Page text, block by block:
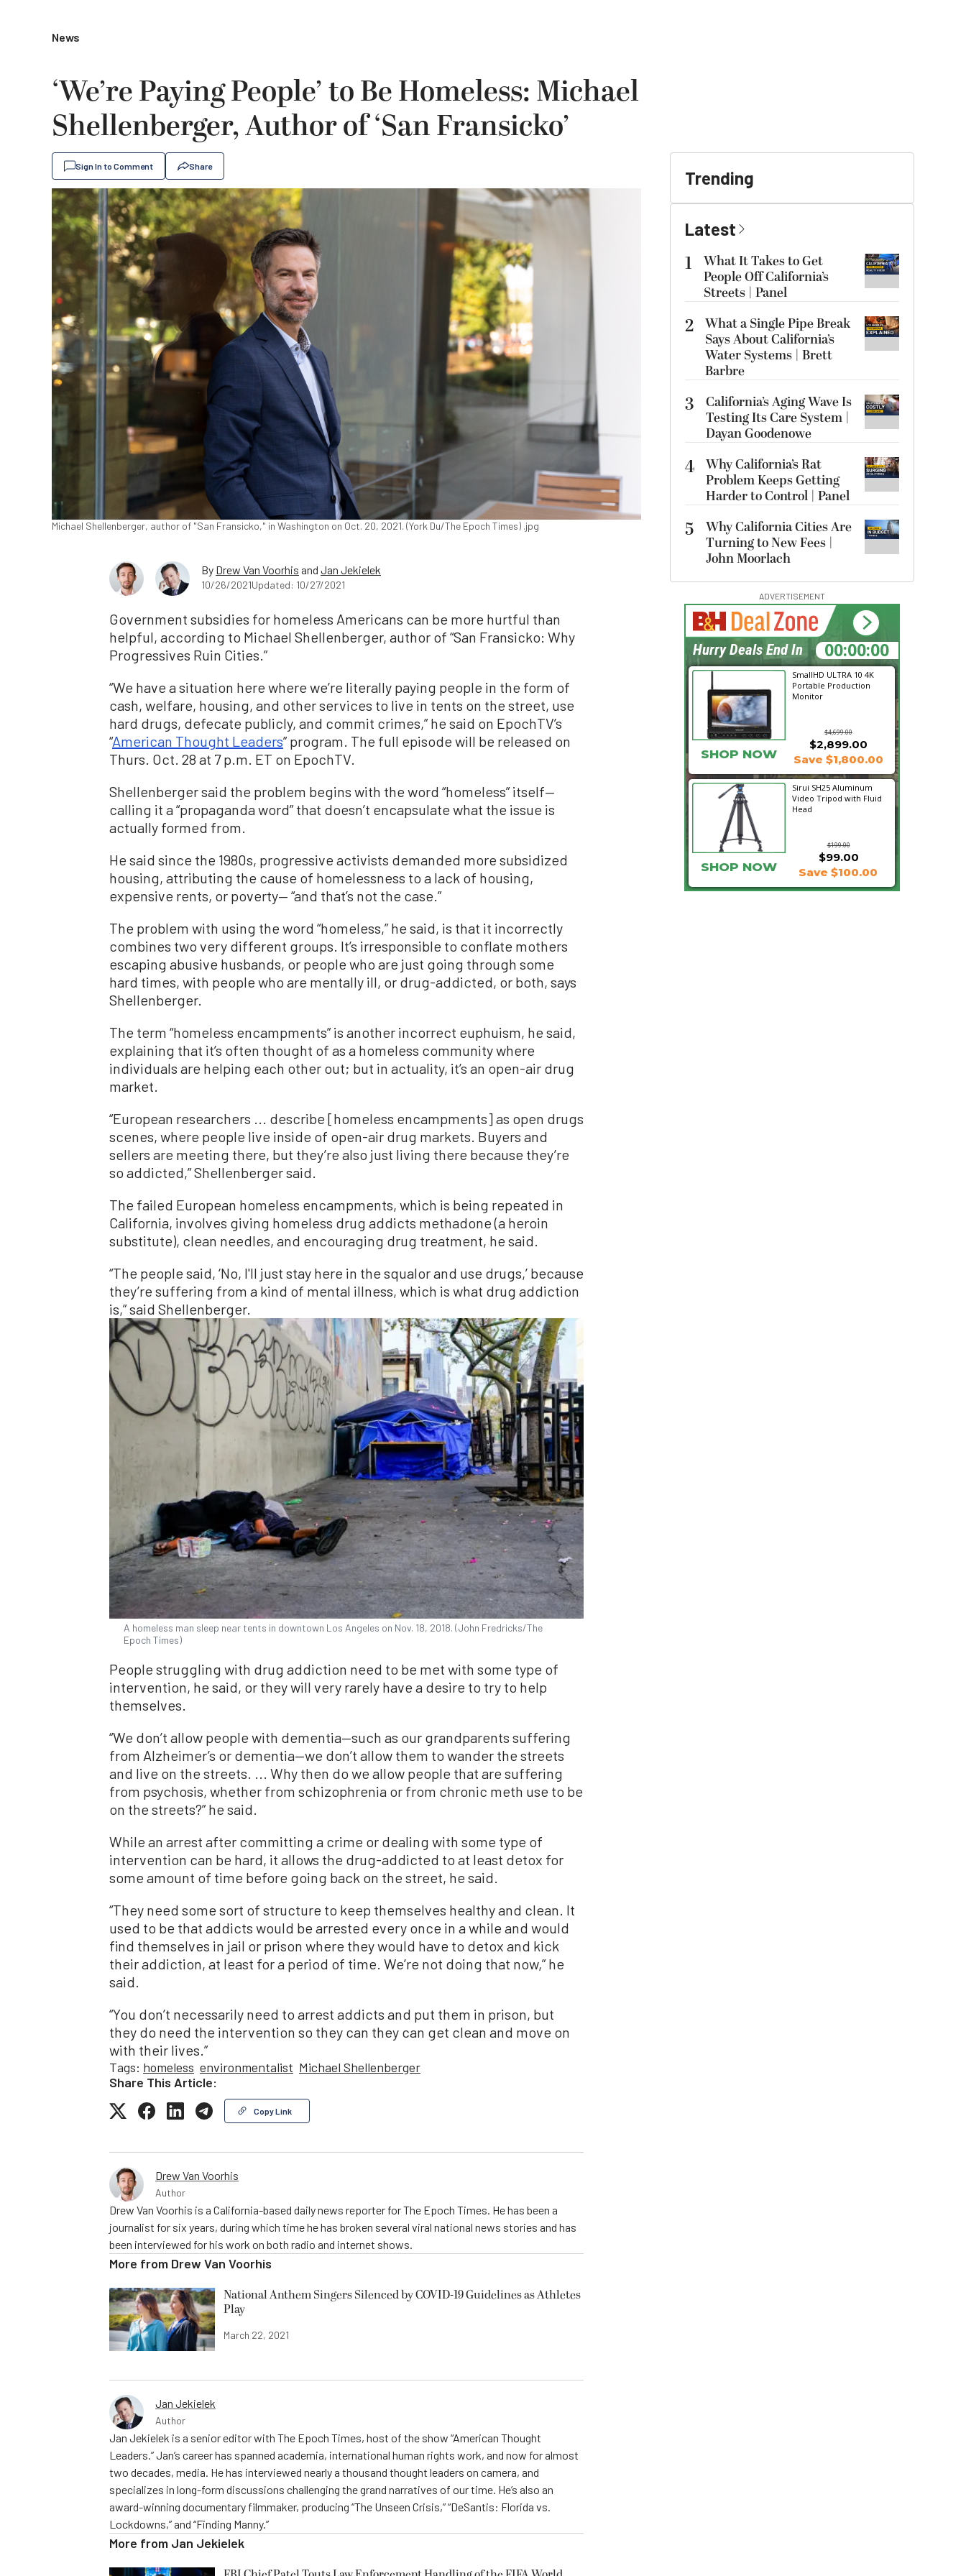
News
‘We’re Paying People’ to Be Homeless: Michael
Shellenberger, Author of ‘San Fransicko’
Sign In to Comment Share
Michael Shellenberger, author of "San Fransicko," in Washington on Oct. 20, 2021. (York Du/The Epoch Times) .jpg
By Drew Van Voorhis and Jan Jekielek
10/26/2021Updated: 10/27/2021
Government subsidies for homeless Americans can be more hurtful than
helpful, according to Michael Shellenberger, author of “San Fransicko: Why
Progressives Ruin Cities.”
“We have a situation here where we’re literally paying people in the form of
cash, welfare, housing, and other services to live in tents on the street, use
hard drugs, defecate publicly, and commit crimes,” he said on EpochTV’s
“American Thought Leaders” program. The full episode will be released on
Thurs. Oct. 28 at 7 p.m. ET on EpochTV.
Shellenberger said the problem begins with the word “homeless” itself—
calling it a “propaganda word” that doesn’t encapsulate what the issue is
actually formed from.
He said since the 1980s, progressive activists demanded more subsidized
housing, attributing the cause of homelessness to a lack of housing,
expensive rents, or poverty— “and that’s not the case.”
The problem with using the word “homeless,” he said, is that it incorrectly
combines two very different groups. It’s irresponsible to conflate mothers
escaping abusive husbands, or people who are just going through some
hard times, with people who are mentally ill, or drug-addicted, or both, says
Shellenberger.
The term “homeless encampments” is another incorrect euphuism, he said,
explaining that it’s often thought of as a homeless community where
individuals are helping each other out; but in actuality, it’s an open-air drug
market.
“European researchers ... describe [homeless encampments] as open drugs
scenes, where people live inside of open-air drug markets. Buyers and
sellers are meeting there, but they’re also just living there because they’re
so addicted,” Shellenberger said.
The failed European homeless encampments, which is being repeated in
California, involves giving homeless drug addicts methadone (a heroin
substitute), clean needles, and encouraging drug treatment, he said.
“The people said, ‘No, I'll just stay here in the squalor and use drugs,’ because
they’re suffering from a kind of mental illness, which is what drug addiction
is,” said Shellenberger.
A homeless man sleep near tents in downtown Los Angeles on Nov. 18, 2018. (John Fredricks/The
Epoch Times)
People struggling with drug addiction need to be met with some type of
intervention, he said, or they will very rarely have a desire to try to help
themselves.
“We don’t allow people with dementia—such as our grandparents suffering
from Alzheimer’s or dementia—we don’t allow them to wander the streets
and live on the streets. ... Why then do we allow people that are suffering
from psychosis, whether from schizophrenia or from chronic meth use to be
on the streets?” he said.
While an arrest after committing a crime or dealing with some type of
intervention can be hard, it allows the drug-addicted to at least detox for
some amount of time before going back on the street, he said.
“They need some sort of structure to keep themselves healthy and clean. It
used to be that addicts would be arrested every once in a while and would
find themselves in jail or prison where they would have to detox and kick
their addiction, at least for a period of time. We’re not doing that now,” he
said.
“You don’t necessarily need to arrest addicts and put them in prison, but
they do need the intervention so they can they can get clean and move on
with their lives.”
Tags: homeless environmentalist Michael Shellenberger
Share This Article:
Copy Link
Drew Van Voorhis
Author
Drew Van Voorhis is a California-based daily news reporter for The Epoch Times. He has been a
journalist for six years, during which time he has broken several viral national news stories and has
been interviewed for his work on both radio and internet shows.
More from Drew Van Voorhis
National Anthem Singers Silenced by COVID-19 Guidelines as Athletes
Play
March 22, 2021
Jan Jekielek
Author
Jan Jekielek is a senior editor with The Epoch Times, host of the show “American Thought
Leaders.” Jan’s career has spanned academia, international human rights work, and now for almost
two decades, media. He has interviewed nearly a thousand thought leaders on camera, and
specializes in long-form discussions challenging the grand narratives of our time. He’s also an
award-winning documentary filmmaker, producing “The Unseen Crisis,” “DeSantis: Florida vs.
Lockdowns,” and “Finding Manny.”
More from Jan Jekielek
Trending
Latest
1
What It Takes to Get
People Off California’s
Streets | Panel
2 What a Single Pipe Break
Says About California’s
Water Systems | Brett
Barbre
3
California’s Aging Wave Is
Testing Its Care System |
Dayan Goodenowe
4 Why California’s Rat
Problem Keeps Getting
Harder to Control | Panel
5
Why California Cities Are
Turning to New Fees |
John Moorlach
ADVERTISEMENT
SmallHD ULTRA 10 4K
Portable Production
Monitor
$4,699.00
SHOP NOW
$2,899.00
Save $1,800.00
Sirui SH25 Aluminum
Video Tripod with Fluid
Head
$199.00
$99.00
SHOP NOW Save $100.00
12:19:33
Hurry Deals End In